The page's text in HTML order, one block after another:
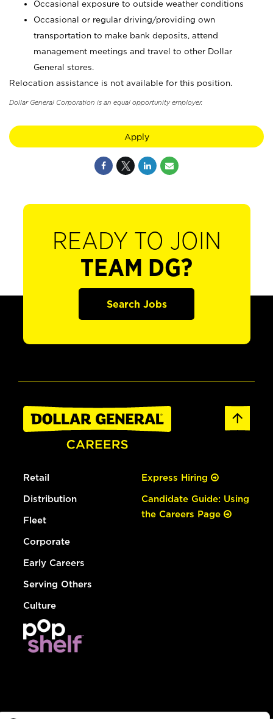
Occasional exposure to outside weather conditions
Occasional or regular driving/providing own
transportation to make bank deposits, attend
management meetings and travel to other Dollar
General stores.
Relocation assistance is not available for this position.
Dollar General Corporation is an equal opportunity employer.
Apply
READY TO JOIN
TEAM DG?
Search Jobs
Retail
Distribution
Fleet
Corporate
Early Careers
Serving Others
Culture
Express Hiring
Candidate Guide: Using
the Careers Page